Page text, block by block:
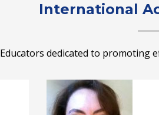
International
dedicated to promoting